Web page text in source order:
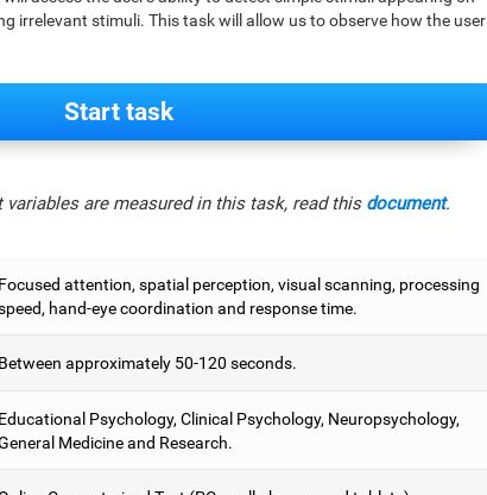
irrelevant stimuli. This task will allow us to observe how the user
Start task
are measured in this task, read this document.
Focused attention, spatial perception, visual scanning, processing
hand-eye coordination and response time.
Between approximately 50-120 seconds.
Educational Psychology, Clinical Psychology, Neuropsychology,
Medicine and Research.